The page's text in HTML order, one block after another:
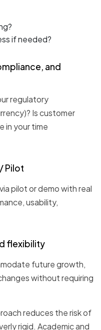
if needed?
and
regulatory
Is customer
in your time
Pilot
pilot or demo with real
usability,
flexibility
future growth,
without requiring
reduces the risk of
rigid. Academic and